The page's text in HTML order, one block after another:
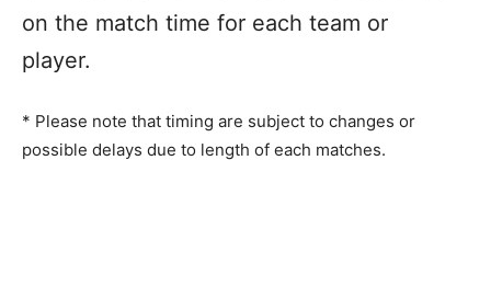
on the match time for each team or
player.
* Please note that timing are subject to changes or
possible delays due to length of each matches.